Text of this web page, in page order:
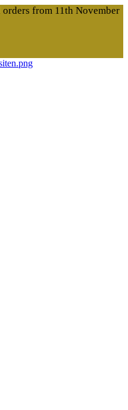
from 11th November